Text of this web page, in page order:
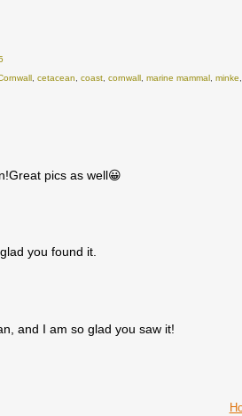
,cetacean,coast,cornwall ,marine mammal ,minke
pics as well😀
you found it.
and I am so glad you saw it!